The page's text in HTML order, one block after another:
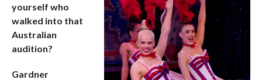
yourself who
walked into that
Australian
audition?
Gardner